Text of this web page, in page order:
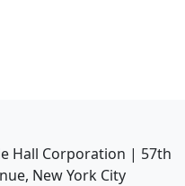
Hall Corporation | 57th
New York City